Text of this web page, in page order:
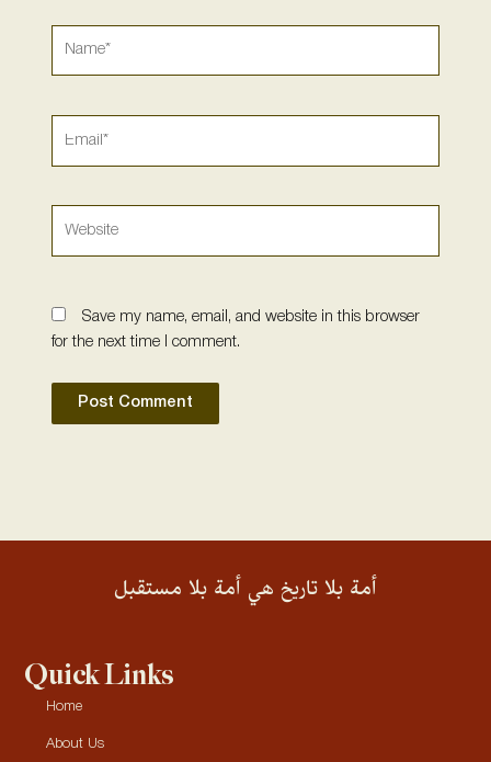
Save my name, email, and website in this browser
for the next time I comment.
أمة بلا تاريخ هي أمة بلا مستقبل
Quick Links
Home
About Us